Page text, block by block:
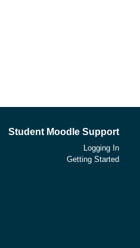
Student Moodle Support
Logging In
Getting Started